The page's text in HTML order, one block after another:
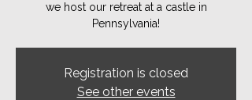
we host our retreat at a castle in
Pennsylvania!
Registration is closed
See other events